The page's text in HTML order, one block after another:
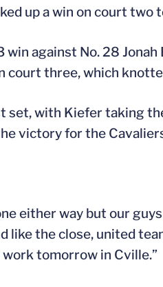
up a win on court two
against No. 28
court three, which
set, with Kiefer taking
victory for the
either way but our
the close, united
tomorrow in Cville.”